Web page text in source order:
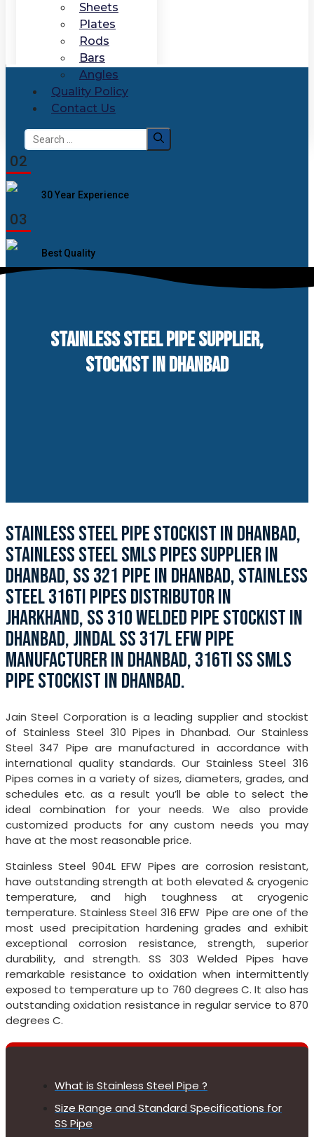
Sheets
Plates
Rods
Bars
Angles
Quality Policy
Contact Us
Search
for:
02
30 Year Experience
03
Best Quality
STAINLESS STEEL PIPE SUPPLIER,
STOCKIST IN DHANBAD
STAINLESS STEEL PIPE STOCKIST IN DHANBAD,
STAINLESS STEEL SMLS PIPES SUPPLIER IN
DHANBAD, SS 321 PIPE IN DHANBAD, STAINLESS
STEEL 316TI PIPES DISTRIBUTOR IN
JHARKHAND, SS 310 WELDED PIPE STOCKIST IN
DHANBAD, JINDAL SS 317L EFW PIPE
MANUFACTURER IN DHANBAD, 316TI SS SMLS
PIPE STOCKIST IN DHANBAD.
Jain Steel Corporation is a leading supplier and stockist
of Stainless Steel 310 Pipes in Dhanbad. Our Stainless
Steel 347 Pipe are manufactured in accordance with
international quality standards. Our Stainless Steel 316
Pipes comes in a variety of sizes, diameters, grades, and
schedules etc. as a result you’ll be able to select the
ideal combination for your needs. We also provide
customized products for any custom needs you may
have at the most reasonable price.
Stainless Steel 904L EFW Pipes are corrosion resistant,
have outstanding strength at both elevated & cryogenic
temperature, and high toughness at cryogenic
temperature. Stainless Steel 316 EFW Pipe are one of the
most used precipitation hardening grades and exhibit
exceptional corrosion resistance, strength, superior
durability, and strength. SS 303 Welded Pipes have
remarkable resistance to oxidation when intermittently
exposed to temperature up to 760 degrees C. It also has
outstanding oxidation resistance in regular service to 870
degrees C.
What is Stainless Steel Pipe ?
Size Range and Standard Specifications for
SS Pipe